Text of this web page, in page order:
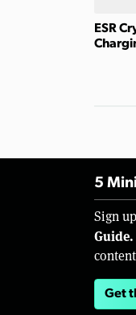
ESR
5
Sign
Guide.
Get